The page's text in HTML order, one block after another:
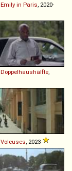
Emily in Paris , 2020-
Doppelhaushälfte
Voleuses , 2023